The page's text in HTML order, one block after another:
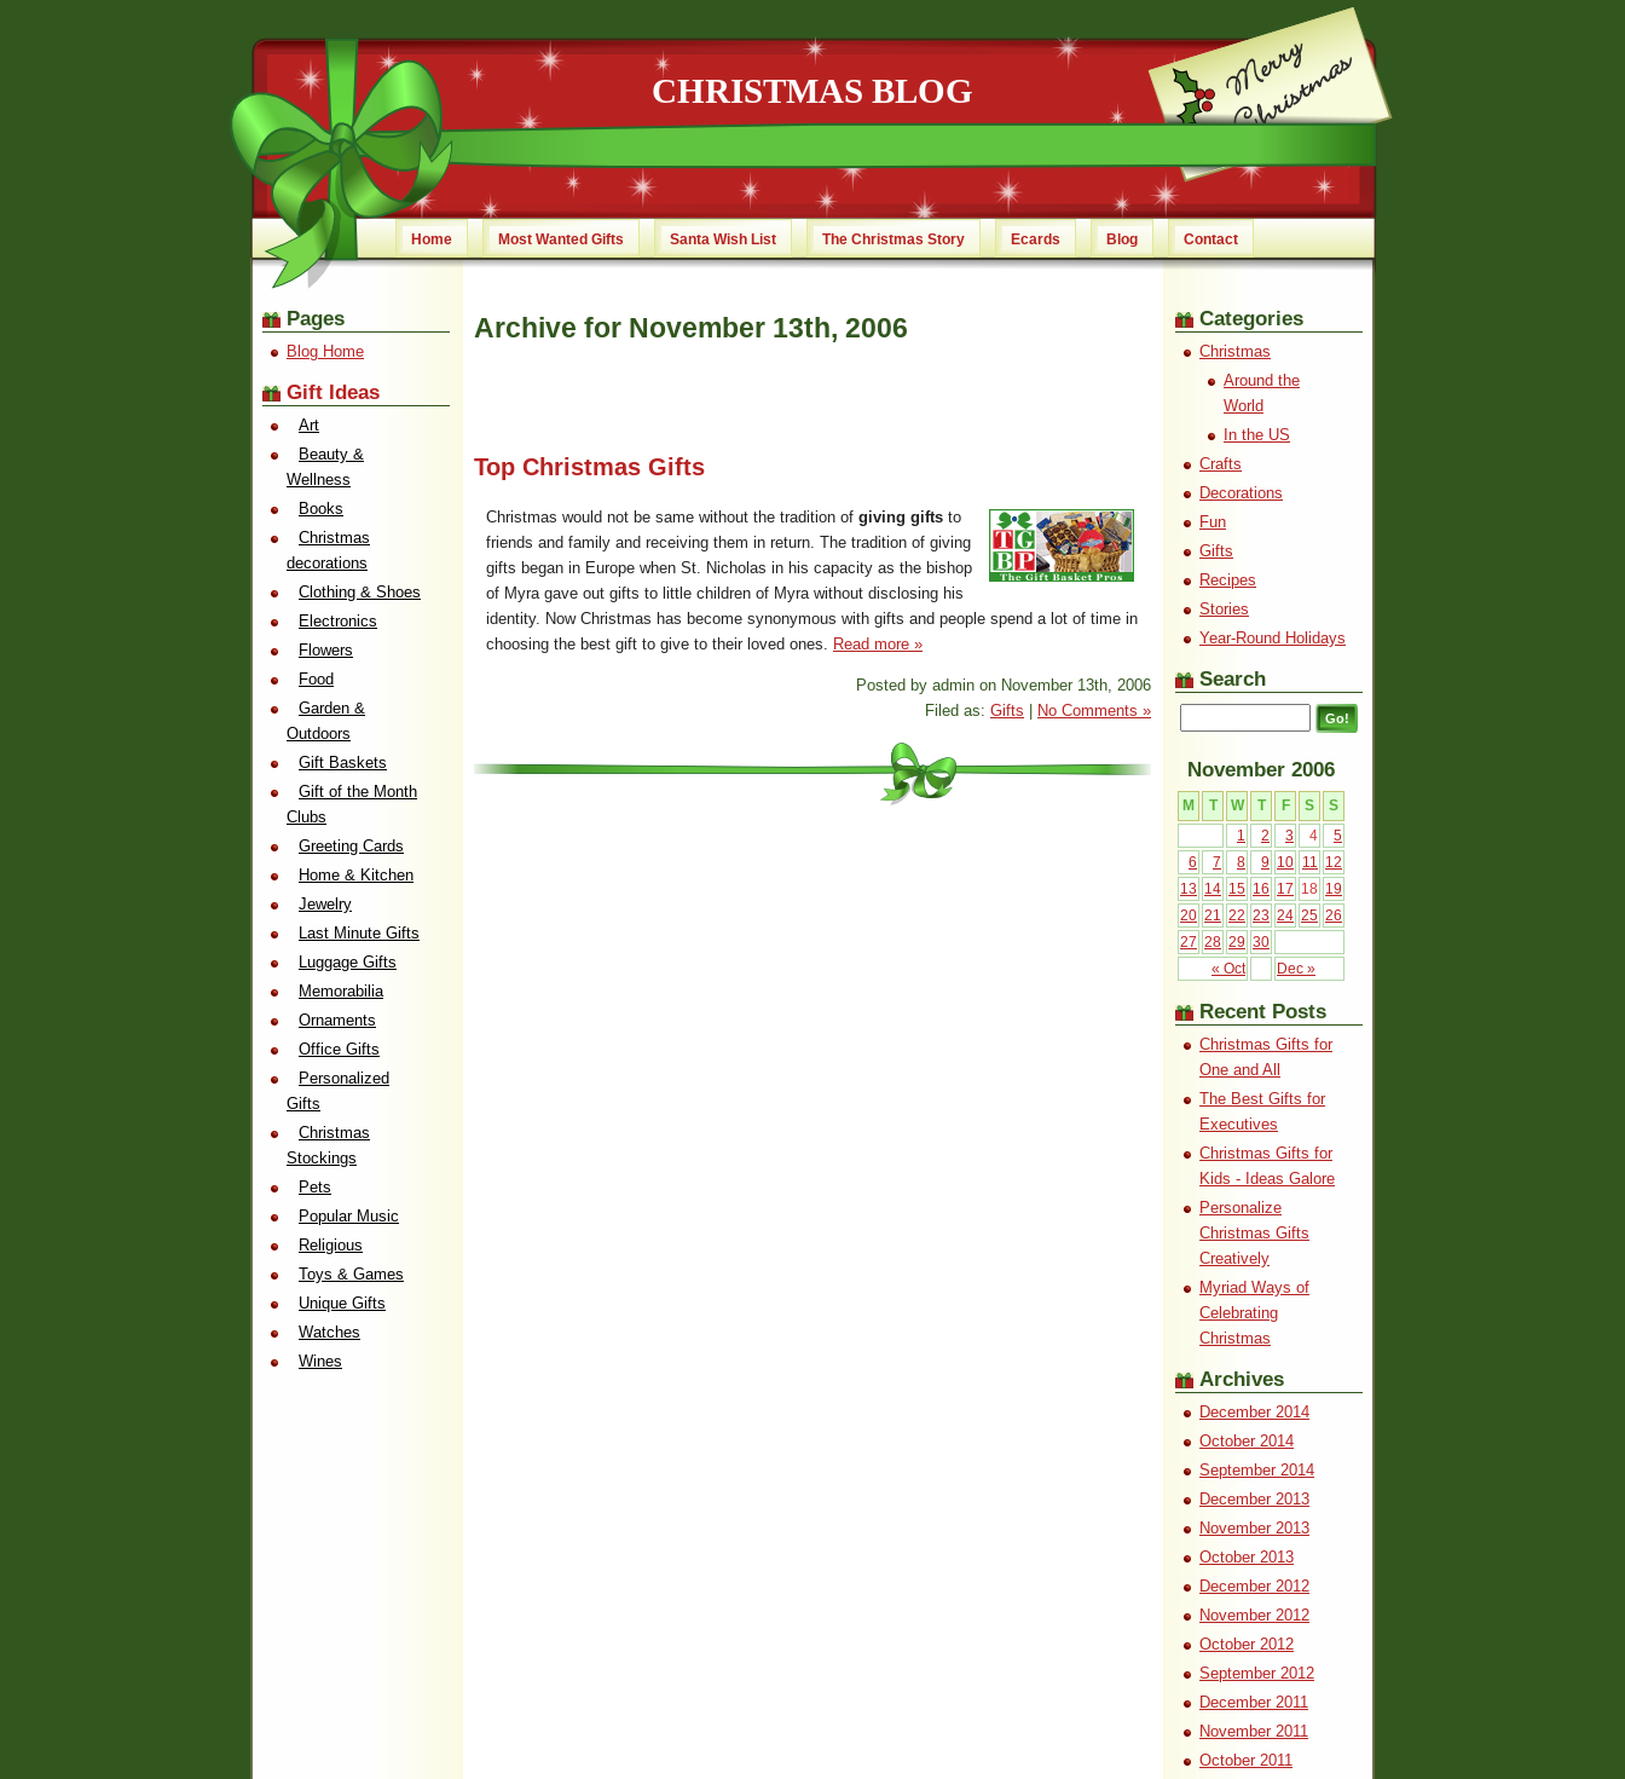
CHRISTMAS BLOG
Home Most Wanted Gifts Santa Wish List The Christmas Story Ecards Blog Contact
Archive for November 13th, 2006
Top Christmas Gifts
Christmas would not be same without the tradition of giving gifts to
friends and family and receiving them in return. The tradition of giving
gifts began in Europe when St. Nicholas in his capacity as the bishop
of Myra gave out gifts to little children of Myra without disclosing his
identity. Now Christmas has become synonymous with gifts and people spend a lot of time in
choosing the best gift to give to their loved ones. Read more »
Posted by admin on November 13th, 2006
Filed as: Gifts No Comments »
Pages
Blog Home
Gift Ideas
Art
Beauty &
Wellness
Books
Christmas
decorations
Clothing & Shoes
Electronics
Flowers
Food
Garden &
Outdoors
Gift Baskets
Gift of the Month
Clubs
Greeting Cards
Home & Kitchen
Jewelry
Last Minute Gifts
Luggage Gifts
Memorabilia
Ornaments
Office Gifts
Personalized
Gifts
Christmas
Stockings
Pets
Popular Music
Religious
Toys & Games
Unique Gifts
Watches
Wines
Categories
Christmas
Around the
World
In the US
Crafts
Decorations
Fun
Gifts
Recipes
Stories
Year-Round Holidays
Search
November 2006
M T W T F S S
« Oct Dec »
1 2 3 4
5
6
7 8 9 10 11
12
13
14 15 16 17 18
19
20 21 22 23 24 25 26
27 28 29 30
Recent Posts
Christmas Gifts for
One and All
The Best Gifts for
Executives
Christmas Gifts for
Kids - Ideas Galore
Personalize
Christmas Gifts
Creatively
Myriad Ways of
Celebrating
Christmas
Archives
December 2014
October 2014
September 2014
December 2013
November 2013
October 2013
December 2012
November 2012
October 2012
September 2012
December 2011
November 2011
October 2011